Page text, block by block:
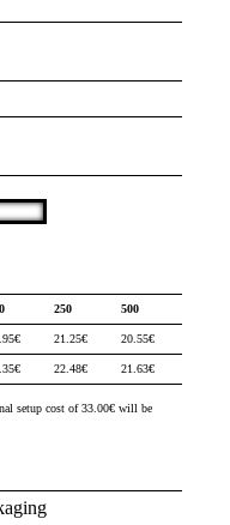
250 500
€ 21.25€ 20.55€
€ 22.48€ 21.63€
setup cost of 33.00€ will be